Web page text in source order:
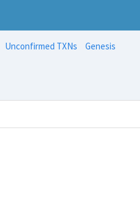
Unconfirmed TXNs
Genesis